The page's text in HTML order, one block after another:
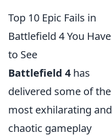
Top 10 Epic Fails in
Battlefield 4 You Have
to See
Battlefield 4 has
delivered some of the
most exhilarating and
chaotic gameplay